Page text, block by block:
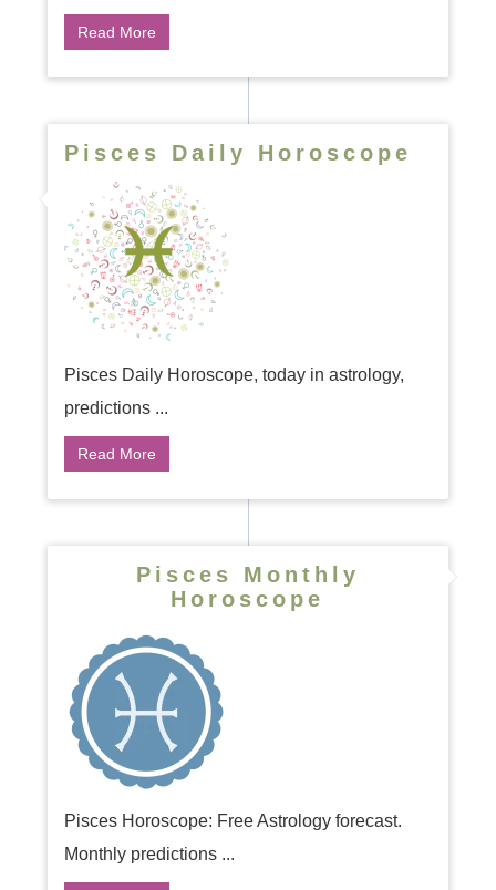
Read More
Pisces Daily Horoscope
Pisces Daily Horoscope, today in astrology,
predictions ...
Read More
Pisces Monthly
Horoscope
Pisces Horoscope: Free Astrology forecast.
Monthly predictions ...